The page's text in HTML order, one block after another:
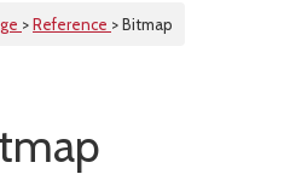
>Reference > Bitmap